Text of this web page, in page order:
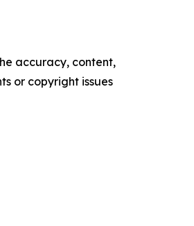
accuracy, content,
or copyright issues